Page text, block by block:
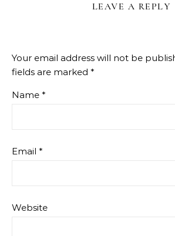
LEAVE A REPLY
Your email address will not be
fields are marked *
Name *
Email *
Website